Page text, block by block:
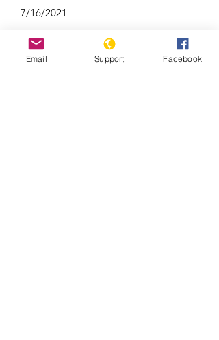
7/16/2021
Email Support Facebook